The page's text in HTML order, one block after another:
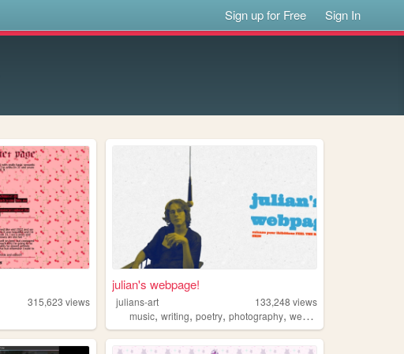
Sign up for Free Sign In
315,623 views
julian's webpage!
julians-art 133,248 views
music,writing,poetry,photography,webring